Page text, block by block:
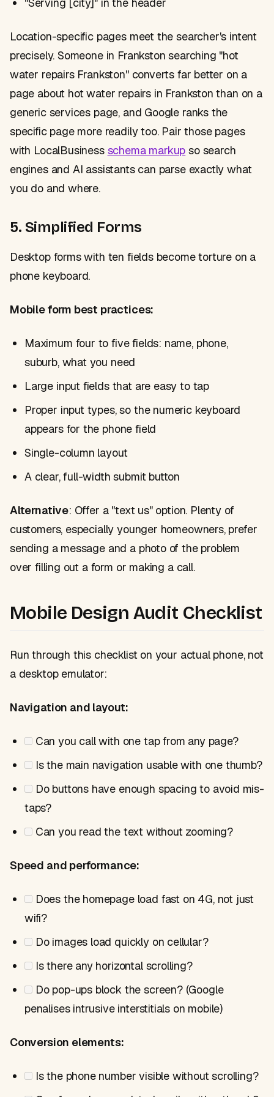
Location-specific pages meet the searcher's intent
precisely. Someone in Frankston searching "hot
water repairs Frankston" converts far better on a
page about hot water repairs in Frankston than on a
generic services page, and Google ranks the
specific page more readily too. Pair those pages
with LocalBusiness schema markup so search
engines and AI assistants can parse exactly what
you do and where.
5. Simplified Forms
Desktop forms with ten fields become torture on a
phone keyboard.
Mobile form best practices:
Maximum four to five fields: name, phone,
suburb, what you need
Large input fields that are easy to tap
Proper input types, so the numeric keyboard
appears for the phone field
Single-column layout
A clear, full-width submit button
Alternative: Offer a "text us" option. Plenty of
customers, especially younger homeowners, prefer
sending a message and a photo of the problem
over filling out a form or making a call.
Mobile Design Audit Checklist
Run through this checklist on your actual phone, not
a desktop emulator:
Navigation and layout:
Can you call with one tap from any page?
Is the main navigation usable with one thumb?
Do buttons have enough spacing to avoid mis-
taps?
Can you read the text without zooming?
Speed and performance:
Does the homepage load fast on 4G, not just
wifi?
Do images load quickly on cellular?
Is there any horizontal scrolling?
Do pop-ups block the screen? (Google
penalises intrusive interstitials on mobile)
Conversion elements:
Is the phone number visible without scrolling?